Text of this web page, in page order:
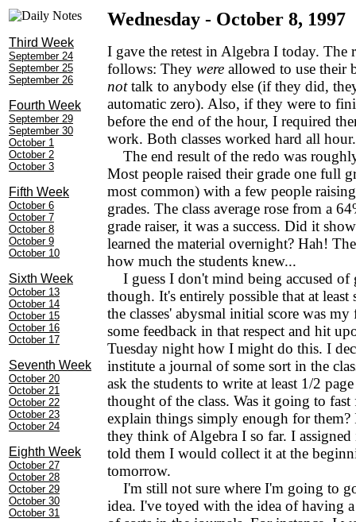
Third Week
September 24
September 25
September 26
Fourth Week
September 29
September 30
October 1
October 2
October 3
Fifth Week
October 6
October 7
October 8
October 9
October 10
Sixth Week
October 13
October 14
October 15
October 16
October 17
Seventh Week
October 20
October 21
October 22
October 23
October 24
Eighth Week
October 27
October 28
October 29
October 30
October 31
Wednesday - October 8, 1997
I gave the retest in Algebra I today. The
follows: They were allowed to use their
nottalk to anybody else (if they did,
automatic zero). Also, if they were to
before the end of the hour, I required
work. Both classes worked hard all hour.
The end result of the redo was
Most people raised their grade one full
most common) with a few people
grades. The class average rose from a
grade raiser, it was a success. Did it
learned the material overnight? Hah!
how much the students knew...
I guess I don't mind being accused of
though. It's entirely possible that at
the classes' abysmal initial score was
some feedback in that respect and hit
Tuesday night how I might do this. I
institute a journal of some sort in the
ask the students to write at least 1/2
thought of the class. Was it going to
explain things simply enough for them?
they think of Algebra I so far. I
told them I would collect it at the
tomorrow.
I'm still not sure where I'm going to
idea. I've toyed with the idea of having